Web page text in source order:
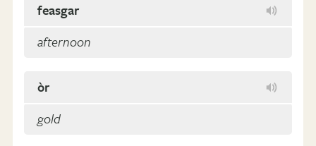
feasgar
afternoon
òr
gold